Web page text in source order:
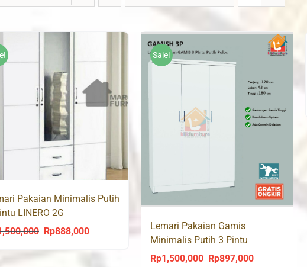
Pakaian Minimalis Putih
LINERO 2G
Original
Rp888,000Current
Sale!
Lemari Pakaian Gamis
Minimalis Putih 3 Pintu
GAMISH 3P
Rp1,500,000
Original
Rp897,000Current